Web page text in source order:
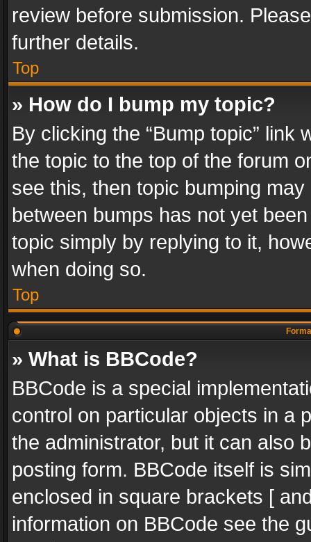
review before submission.
further details.
Top
» How do I bump my topic?
By clicking the “Bump topic” link
the topic to the top of the forum
see this, then topic bumping
between bumps has not yet
topic simply by replying to it,
when doing so.
Top
» What is BBCode?
BBCode is a special
control on particular objects in a
the administrator, but it can also
posting form. BBCode itself is
enclosed in square brackets [
information on BBCode see the